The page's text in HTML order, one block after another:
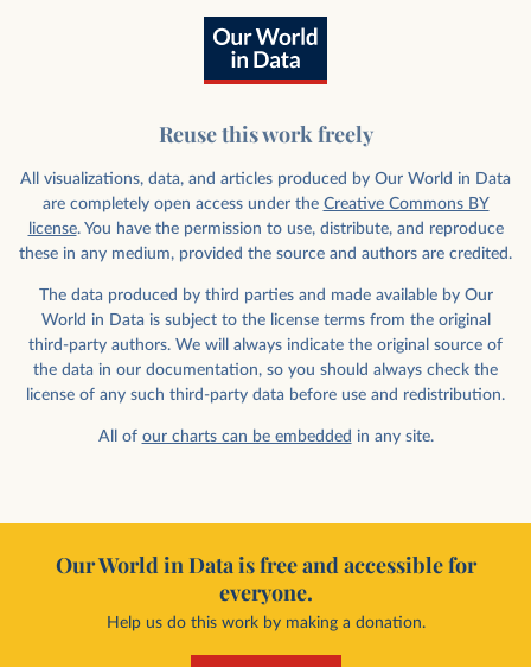
Reuse this work freely
All visualizations, data, and articles produced by Our World in Data
are completely open access under the Creative Commons BY
license. You have the permission to use, distribute, and reproduce
these in any medium, provided the source and authors are credited.
The data produced by third parties and made available by Our
World in Data is subject to the license terms from the original
third-party authors. We will always indicate the original source of
the data in our documentation, so you should always check the
license of any such third-party data before use and redistribution.
All of our charts can be embedded in any site.
Our World in Data is free and accessible for
everyone.
Help us do this work by making a donation.